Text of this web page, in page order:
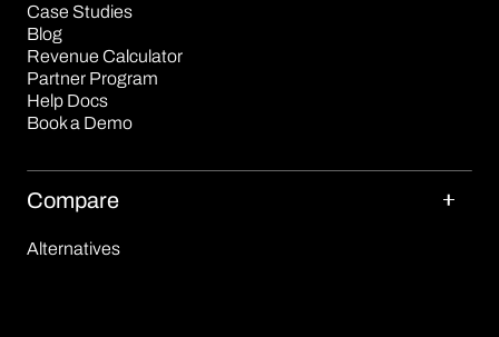
Case Studies
Blog
Revenue Calculator
Partner Program
Help Docs
Book a Demo
Compare
Alternatives